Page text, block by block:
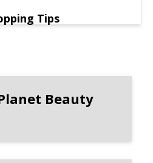
Tips
Beauty